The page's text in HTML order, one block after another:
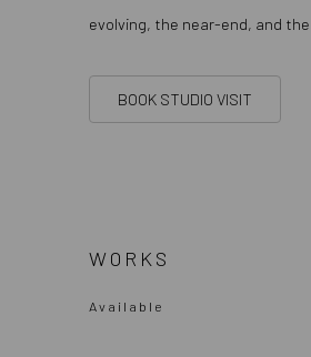
evolving, the near-end, and
BOOK STUDIO VISIT
WORKS
Available